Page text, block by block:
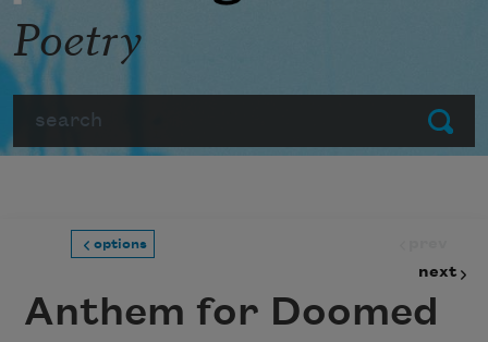
Submit
Poetry
options
next
Anthem for Doomed